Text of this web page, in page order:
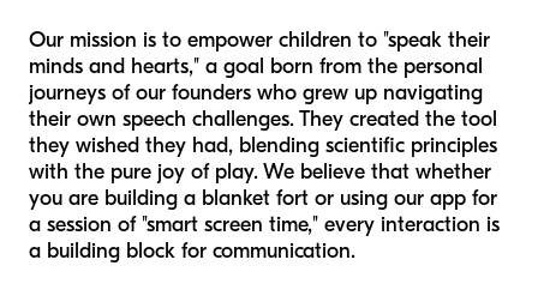
Our mission is to empower children to "speak their
minds and hearts," a goal born from the personal
journeys of our founders who grew up navigating
their own speech challenges. They created the tool
they wished they had, blending scientific principles
with the pure joy of play. We believe that whether
you are building a blanket fort or using our app for
a session of "smart screen time," every interaction is
a building block for communication.